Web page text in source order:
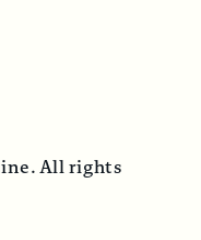
All rights